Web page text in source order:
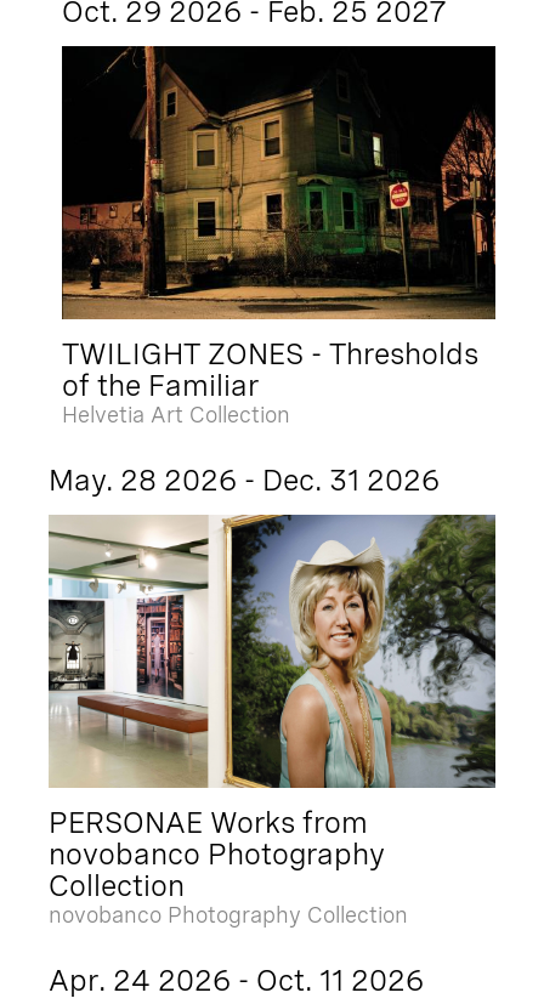
Oct. 29 2026 - Feb. 25 2027
TWILIGHT ZONES - Thresholds
of the Familiar
Helvetia Art Collection
May. 28 2026 - Dec. 31 2026
PERSONAE Works from
novobanco Photography
Collection
novobanco Photography Collection
Apr. 24 2026 - Oct. 11 2026